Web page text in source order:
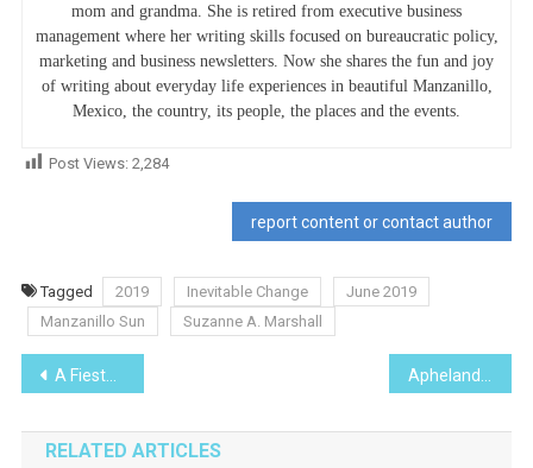
mom and grandma. She is retired from executive business
management where her writing skills focused on bureaucratic policy,
marketing and business newsletters. Now she shares the fun and joy
of writing about everyday life experiences in beautiful Manzanillo,
Mexico, the country, its people, the places and the events.
Post Views: 2,284
report content or contact author
Tagged 2019 Inevitable Change
June 2019
Manzanillo Sun
Suzanne A. Marshall
Post
navigation
A Fiesta for El Naranjo
RELATED ARTICLES